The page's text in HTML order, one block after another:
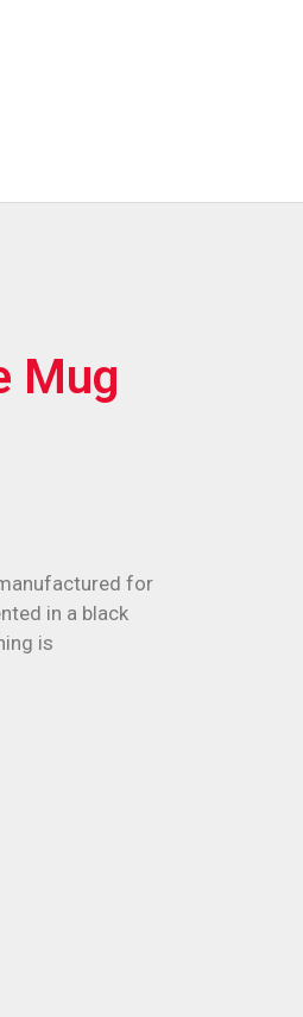
Mug
for
in a black
is